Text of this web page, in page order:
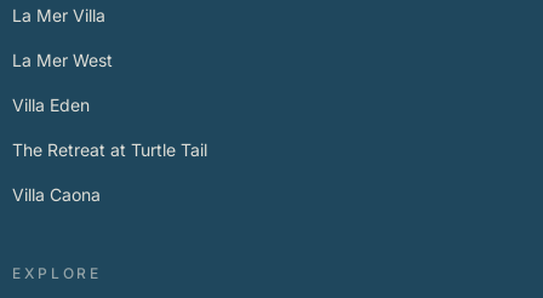
La Mer Villa
La Mer West
Villa Eden
The Retreat at Turtle Tail
Villa Caona
EXPLORE